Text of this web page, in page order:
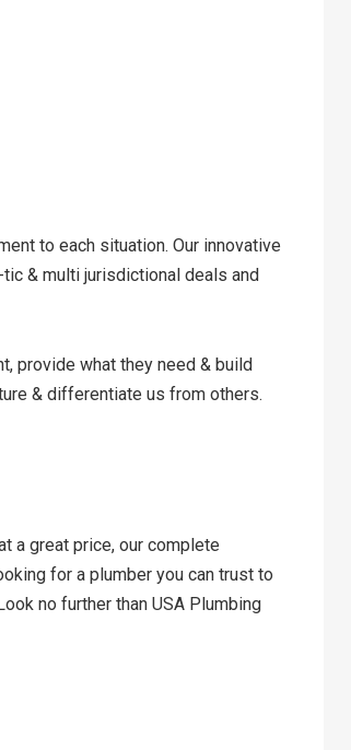
to each situation. Our innovative
& multi jurisdictional deals and
provide what they need & build
& differentiate us from others.
a great price, our complete
for a plumber you can trust to
no further than USA Plumbing